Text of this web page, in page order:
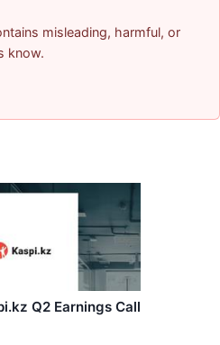
misleading, harmful, or
know.
Q2 Earnings Call